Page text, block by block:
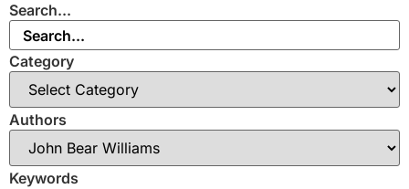
Search...
Category
Authors
Keywords